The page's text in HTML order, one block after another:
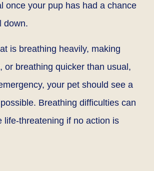
once your pup has had a chance
down.
is breathing heavily, making
or breathing quicker than usual,
your pet should see a
Breathing difficulties can
life-threatening if no action is